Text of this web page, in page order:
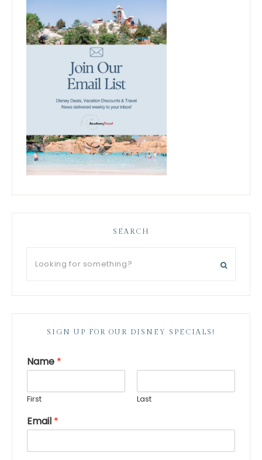
SEARCH
SIGN UP FOR OUR DISNEY SPECIALS!
Name *
First Last
Email *